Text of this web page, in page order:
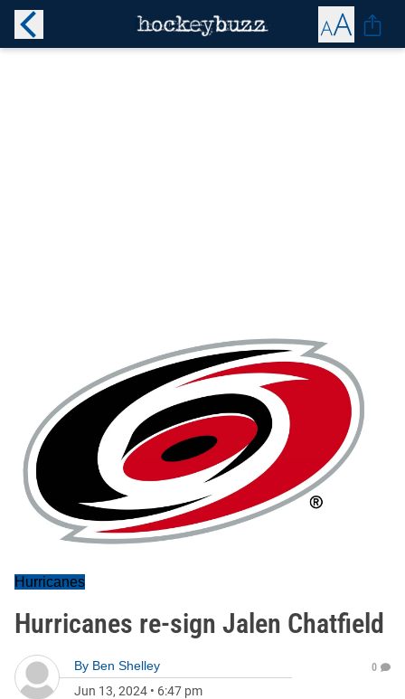
Hurricanes
Hurricanes re-sign Jalen Chatfield
By Ben Shelley
Jun 13, 2024 • 6:47 pm
0